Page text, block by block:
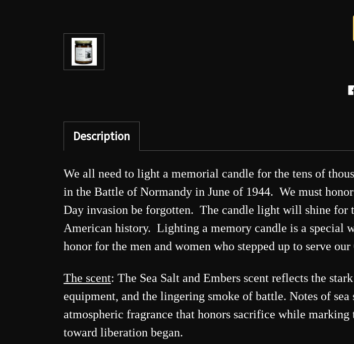
Description
We all need to light a memorial candle for the tens of
in the Battle of Normandy in June of 1944. We must
Day invasion be forgotten. The candle light will shine for
American history. Lighting a memory candle is a special
honor for the men and women who stepped up to serve
The scent: The Sea Salt and Embers scent reflects the
equipment, and the lingering smoke of battle. Notes of
atmospheric fragrance that honors sacrifice while
toward liberation began.